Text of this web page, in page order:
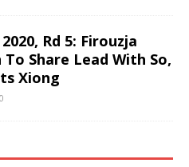
Rd 5: Firouzja
To Share Lead With So,
Xiong